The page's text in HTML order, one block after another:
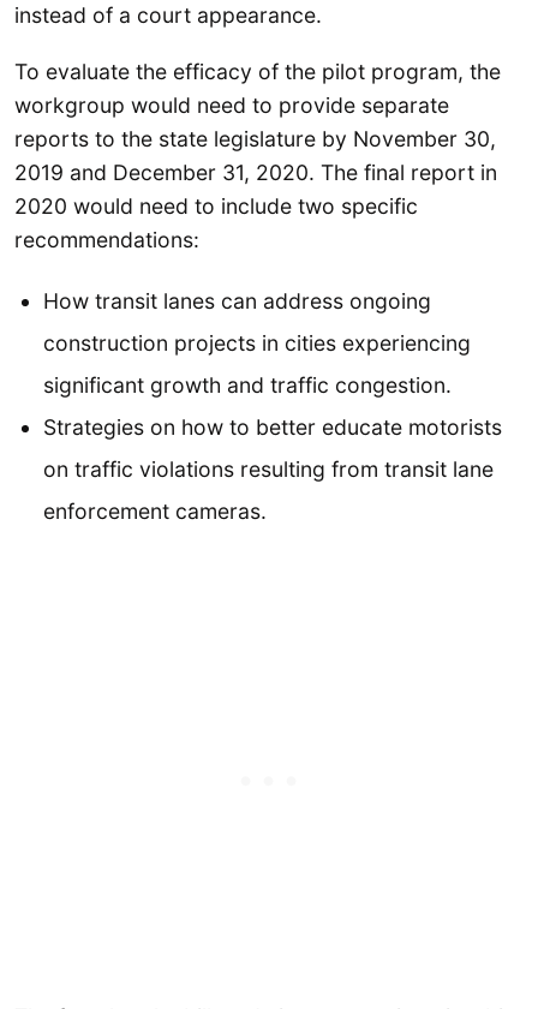
instead of a court appearance.
To evaluate the efficacy of the pilot program, the
workgroup would need to provide separate
reports to the state legislature by November 30,
2019 and December 31, 2020. The final report in
2020 would need to include two specific
recommendations:
How transit lanes can address ongoing
construction projects in cities experiencing
significant growth and traffic congestion.
Strategies on how to better educate motorists
on traffic violations resulting from transit lane
enforcement cameras.